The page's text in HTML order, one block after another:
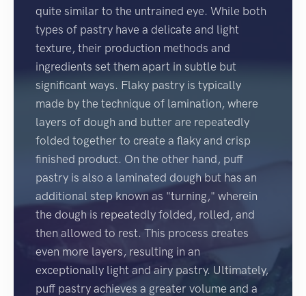
quite similar to the untrained eye. While both
types of pastry have a delicate and light
texture, their production methods and
ingredients set them apart in subtle but
significant ways. Flaky pastry is typically
made by the technique of lamination, where
layers of dough and butter are repeatedly
folded together to create a flaky and crisp
finished product. On the other hand, puff
pastry is also a laminated dough but has an
additional step known as "turning," wherein
the dough is repeatedly folded, rolled, and
then allowed to rest. This process creates
even more layers, resulting in an
exceptionally light and airy pastry. Ultimately,
puff pastry achieves a greater volume and a